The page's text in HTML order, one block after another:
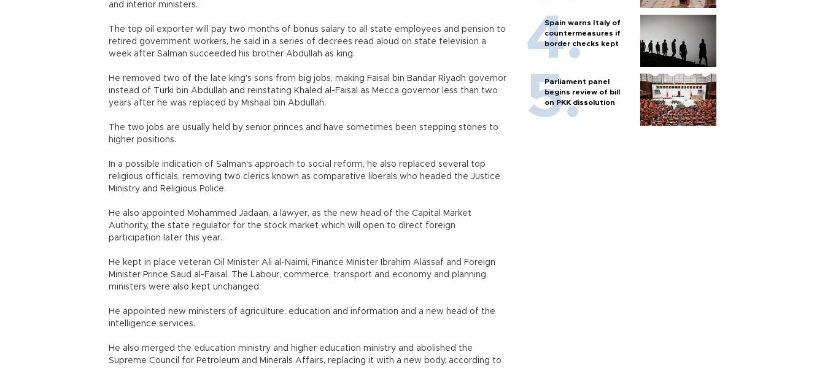
and interior ministers.
The top oil exporter will pay two months of bonus salary to all state employees and pension to
retired government workers, he said in a series of decrees read aloud on state television a
week after Salman succeeded his brother Abdullah as king.
He removed two of the late king's sons from big jobs, making Faisal bin Bandar Riyadh governor
instead of Turki bin Abdullah and reinstating Khaled al-Faisal as Mecca governor less than two
years after he was replaced by Mishaal bin Abdullah.
The two jobs are usually held by senior princes and have sometimes been stepping stones to
higher positions.
In a possible indication of Salman's approach to social reform, he also replaced several top
religious officials, removing two clerics known as comparative liberals who headed the Justice
Ministry and Religious Police.
He also appointed Mohammed Jadaan, a lawyer, as the new head of the Capital Market
Authority, the state regulator for the stock market which will open to direct foreign
participation later this year.
He kept in place veteran Oil Minister Ali al-Naimi, Finance Minister Ibrahim Alassaf and Foreign
Minister Prince Saud al-Faisal. The Labour, commerce, transport and economy and planning
ministers were also kept unchanged.
He appointed new ministers of agriculture, education and information and a new head of the
intelligence services.
He also merged the education ministry and higher education ministry and abolished the
Supreme Council for Petroleum and Minerals Affairs, replacing it with a new body, according to
Spain warns Italy of
countermeasures if
border checks kept
Parliament panel
begins review of bill
on PKK dissolution